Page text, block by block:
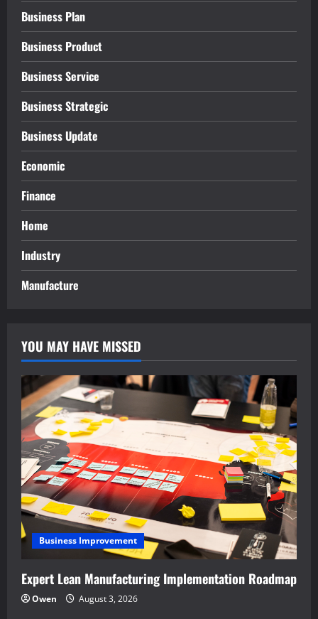
Business Plan
Business Product
Business Service
Business Strategic
Business Update
Economic
Finance
Home
Industry
Manufacture
YOU MAY HAVE MISSED
Business Improvement
Expert Lean Manufacturing Implementation Roadmap
Owen August 3, 2026